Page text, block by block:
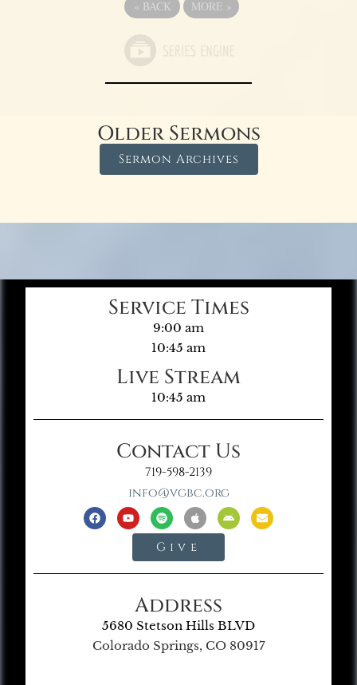
« BACK MORE »
Older Sermons
Sermon Archives
Service Times
9:00 am
10:45 am
Live Stream
10:45 am
Contact Us
719-598-2139
info@vgbc.org
Give
Address
5680 Stetson Hills BLVD
Colorado Springs, CO 80917